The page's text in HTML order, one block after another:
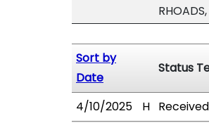
Sort by
Date
Status
4/10/2025 H